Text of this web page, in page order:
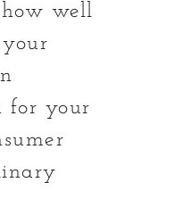
well
for your